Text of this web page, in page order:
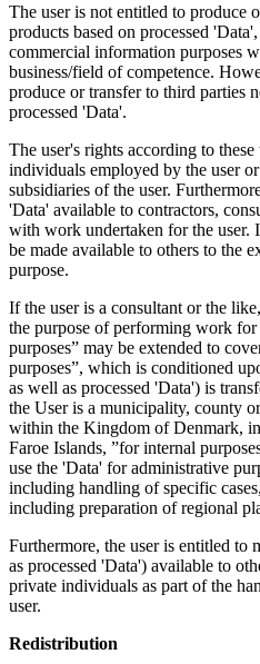
The user is not entitled to produce
products based on processed
commercial information purposes
business/field of competence.
produce or transfer to third parties
processed 'Data'.
The user's rights according to
individuals employed by the user
subsidiaries of the user.
'Data' available to contractors,
with work undertaken for the user.
be made available to others to the
purpose.
If the user is a consultant or the
the purpose of performing work for
purposes” may be extended to
purposes”, which is conditioned
as well as processed 'Data') is
the User is a municipality, county
within the Kingdom of Denmark,
Faroe Islands, ”for internal
use the 'Data' for administrative
including handling of specific
including preparation of regional
Furthermore, the user is entitled to
as processed 'Data') available to
private individuals as part of the
user.
Redistribution